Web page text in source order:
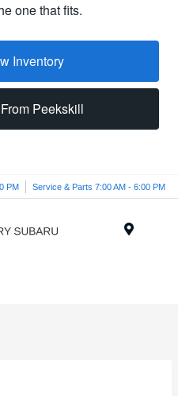
onethat fits.
Inventory
Peekskill